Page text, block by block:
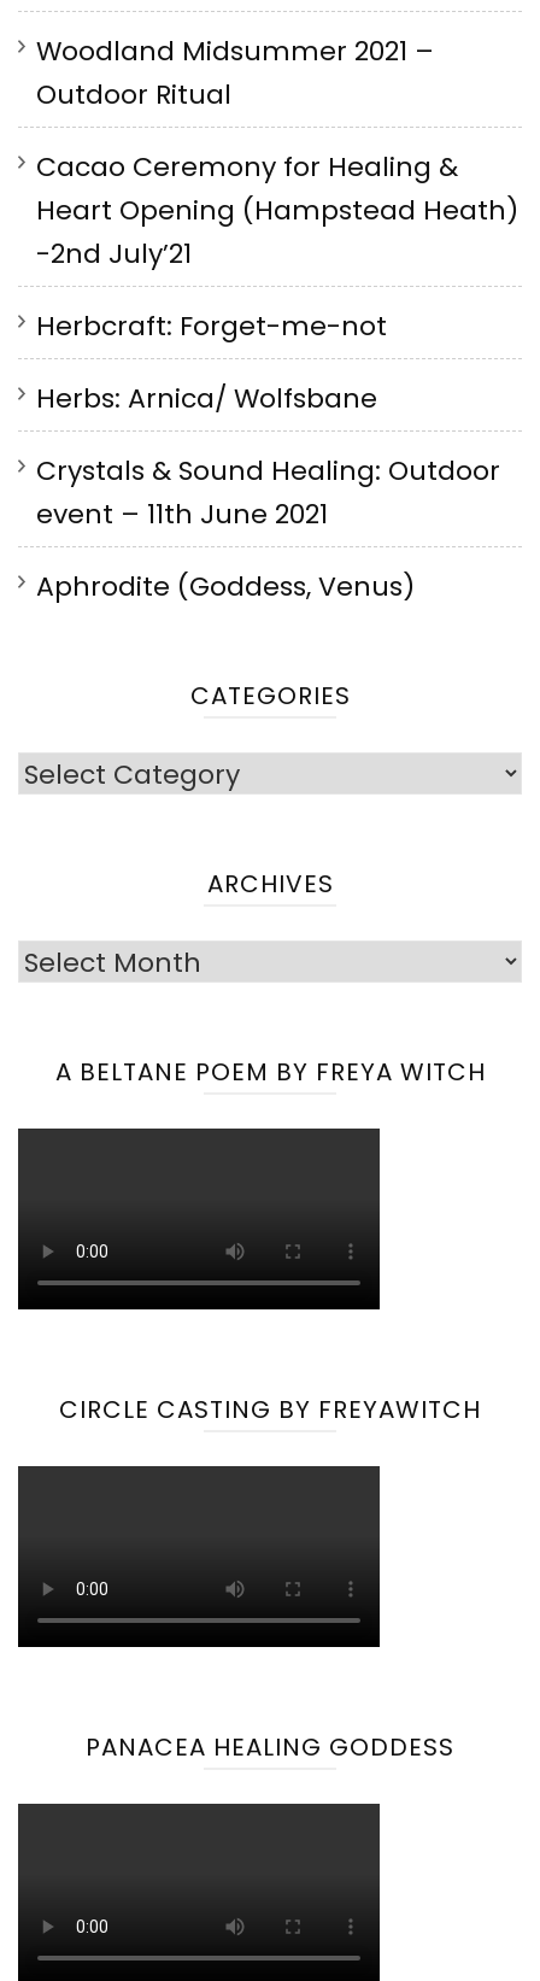
Woodland Midsummer 2021 –
Outdoor Ritual
Cacao Ceremony for Healing &
Heart Opening (Hampstead Heath)
-2nd July’21
Herbcraft: Forget-me-not
Herbs: Arnica/ Wolfsbane
Crystals & Sound Healing: Outdoor
event – 11th June 2021
Aphrodite (Goddess, Venus)
CATEGORIES
Categories
ARCHIVES
Archives
A BELTANE POEM BY FREYA WITCH
CIRCLE CASTING BY FREYAWITCH
PANACEA HEALING GODDESS